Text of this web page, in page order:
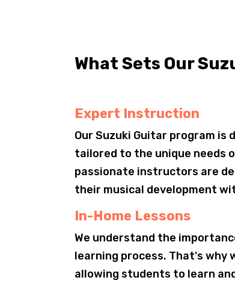
What Sets Our
Expert Instruction
Our Suzuki Guitar program
tailored to the unique needs
passionate instructors are
their musical development
In-Home Lessons
We understand the
learning process. That's why
allowing students to learn